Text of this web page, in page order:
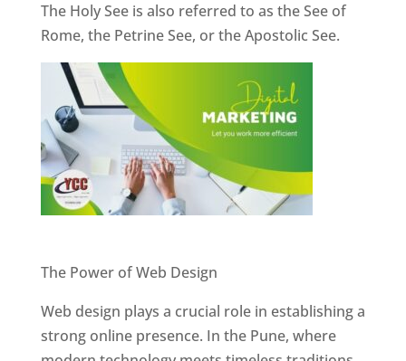
The Holy See is also referred to as the See of
Rome, the Petrine See, or the Apostolic See.
The Power of Web Design
Web design plays a crucial role in establishing a
strong online presence. In the Pune, where